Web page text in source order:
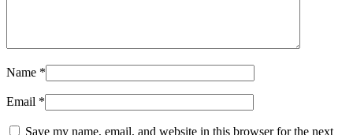
Name *
Email *
Save my name, email, and website in this browser for the next